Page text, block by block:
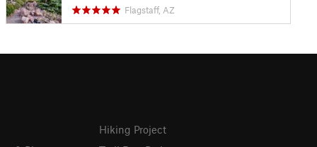
Flagstaff, AZ
Hiking Project